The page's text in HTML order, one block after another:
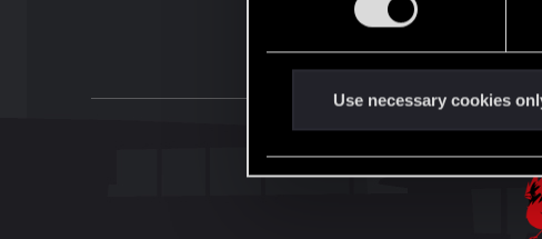
e
l
Use necessary cookies